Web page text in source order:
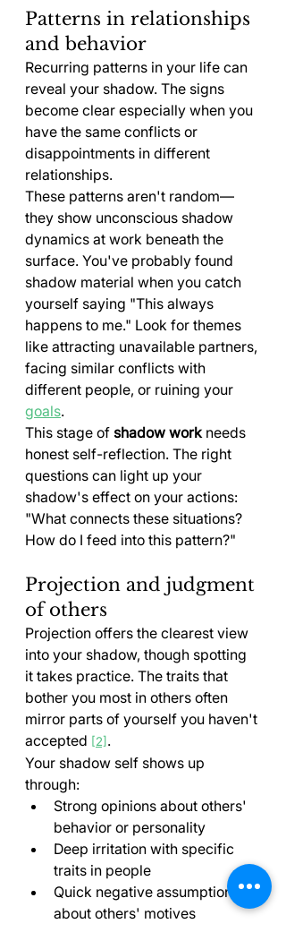
Patterns in relationships
and behavior
Recurring patterns in your life can
reveal your shadow. The signs
become clear especially when you
have the same conflicts or
disappointments in different
relationships.
These patterns aren't random—
they show unconscious shadow
dynamics at work beneath the
surface. You've probably found
shadow material when you catch
yourself saying "This always
happens to me." Look for themes
like attracting unavailable partners,
facing similar conflicts with
different people, or ruining your
goals.
This stage of shadow work needs
honest self-reflection. The right
questions can light up your
shadow's effect on your actions:
"What connects these situations?
How do I feed into this pattern?"
Projection and judgment
of others
Projection offers the clearest view
into your shadow, though spotting
it takes practice. The traits that
bother you most in others often
mirror parts of yourself you haven't
accepted [2] .
Your shadow self shows up
through:
Strong opinions about others'
behavior or personality
Deep irritation with specific
traits in people
Quick negative assumptions
about others' motives